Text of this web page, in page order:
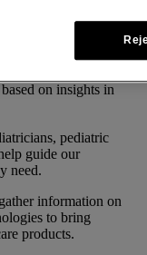
on our promise to
levels of comfort,
babies.
on insights in
pediatric
guide our
need.
information on
to bring
products.